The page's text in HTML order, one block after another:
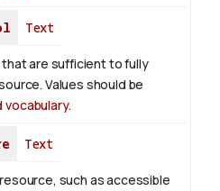
Text
are sufficient to fully
Values should be
vocabulary.
Text
such as accessible